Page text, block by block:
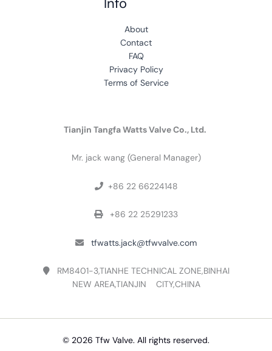
About
Contact
FAQ
Privacy Policy
Terms of Service
Tianjin Tangfa Watts Valve Co., Ltd.
Mr. jack wang (General Manager)
+86 22 66224148
 +86 22 25291233
 tfwatts.jack@tfwvalve.com

RM8401-3,TIANHE TECHNICAL ZONE,BINHAI
NEW AREA,TIANJIN CITY,CHINA
© 2026 Tfw Valve. All rights reserved.